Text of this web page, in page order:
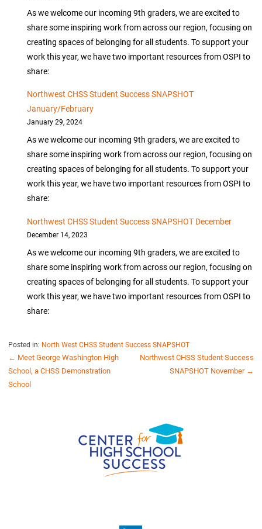
As we welcome our incoming 9th graders, we are excited to
share some inspiring work from across our region, focusing on
creating spaces of belonging for all students. To support your
work this year, we have two important resources from OSPI to
share:
Northwest CHSS Student Success SNAPSHOT
January/February
January 29, 2024
As we welcome our incoming 9th graders, we are excited to
share some inspiring work from across our region, focusing on
creating spaces of belonging for all students. To support your
work this year, we have two important resources from OSPI to
share:
Northwest CHSS Student Success SNAPSHOT December
December 14, 2023
As we welcome our incoming 9th graders, we are excited to
share some inspiring work from across our region, focusing on
creating spaces of belonging for all students. To support your
work this year, we have two important resources from OSPI to
share:
Posted in: North West CHSS Student Success SNAPSHOT
POST
NAVIGATION
← Meet George Washington High
School, a CHSS Demonstration
School
Northwest CHSS Student Success
SNAPSHOT November →